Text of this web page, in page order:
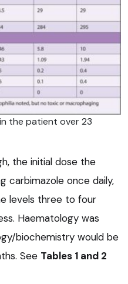
the patient over 23
the initial dose the
carbimazole once daily,
levels three to four
Haematology was
biochemistry would be
See Tables 1 and 2